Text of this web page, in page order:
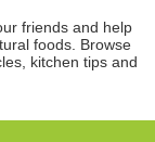
friends and help
foods. Browse
kitchen tips and